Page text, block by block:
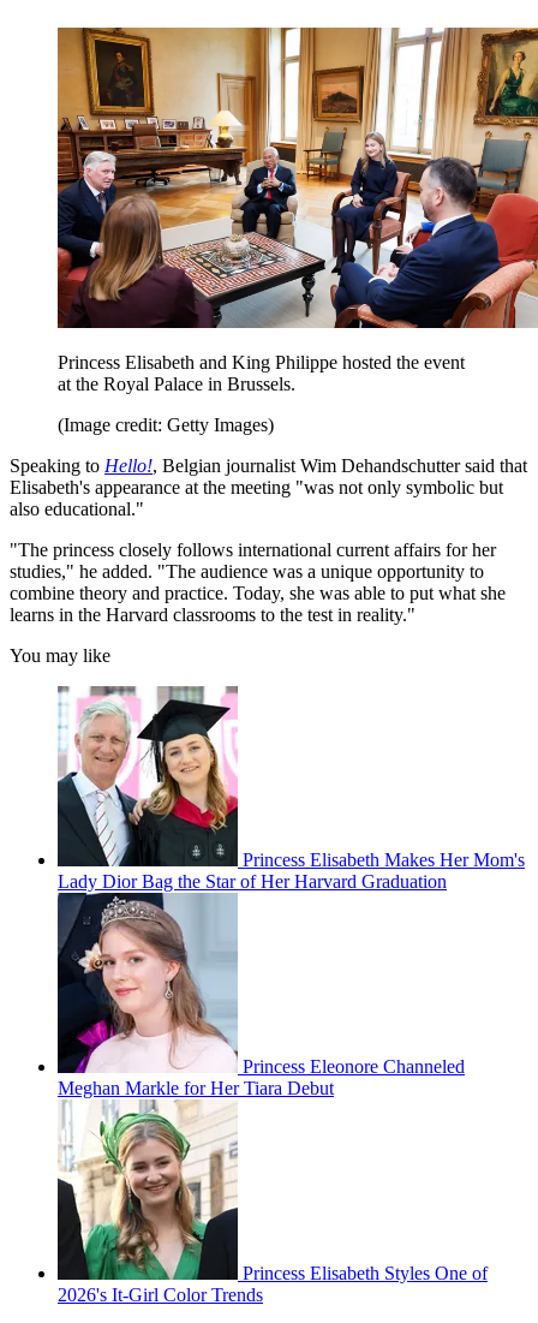
Princess Elisabeth and King Philippe hosted the event
at the Royal Palace in Brussels.
(Image credit: Getty Images)
Speaking to Hello!, Belgian journalist Wim Dehandschutter said that
Elisabeth's appearance at the meeting "was not only symbolic but
also educational."
"The princess closely follows international current affairs for her
studies," he added. "The audience was a unique opportunity to
combine theory and practice. Today, she was able to put what she
learns in the Harvard classrooms to the test in reality."
You may like
Princess Elisabeth Makes Her Mom's
Lady Dior Bag the Star of Her Harvard Graduation
Princess Eleonore Channeled
Meghan Markle for Her Tiara Debut
Princess Elisabeth Styles One of
2026's It-Girl Color Trends